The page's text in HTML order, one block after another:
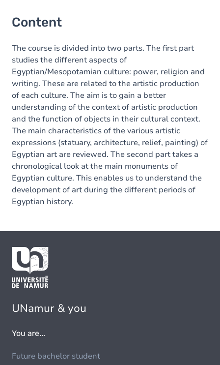
Content
The course is divided into two parts. The first part
studies the different aspects of
Egyptian/Mesopotamian culture: power, religion and
writing. These are related to the artistic production
of each culture. The aim is to gain a better
understanding of the context of artistic production
and the function of objects in their cultural context.
The main characteristics of the various artistic
expressions (statuary, architecture, relief, painting) of
Egyptian art are reviewed. The second part takes a
chronological look at the main monuments of
Egyptian culture. This enables us to understand the
development of art during the different periods of
Egyptian history.
UNamur & you
You are...
Future bachelor student